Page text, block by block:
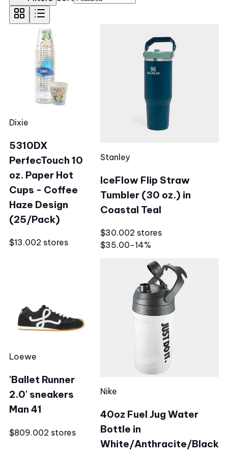
Dixie
5310DX
PerfecTouch 10
oz. Paper Hot
Cups - Coffee
Haze Design
(25/Pack)
$13.002 stores
Stanley
IceFlow Flip Straw
Tumbler (30 oz.) in
Coastal Teal
$30.002 stores
$35.00−14%
Loewe
'Ballet Runner
2.0' sneakers
Man 41
$809.002 stores
Nike
40oz Fuel Jug Water
Bottle in
White/Anthracite/Black